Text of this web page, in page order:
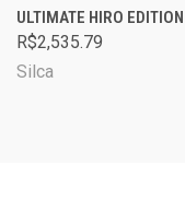
ULTIMATE HIRO EDITION
R$2,535.79
Silca